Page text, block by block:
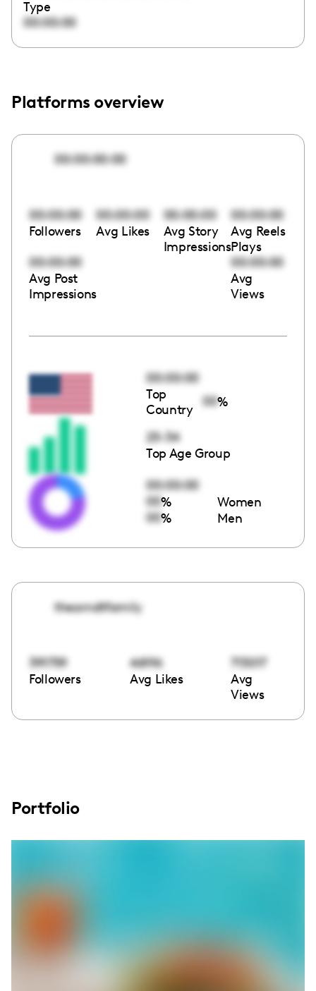
Type
00:00:00
Platforms overview
00:00:00:00
00:00:00
Followers
00:00:00
Avg Likes
00:00:00
Avg Story
Impressions
00:00:00
Avg Reels
Plays
00:00:00
Avg Post
Impressions
00:00:00
Avg
Views
00:00:00
Top
Country
00%
25-34
Top Age Group
00:00:00
00% Women
00% Men
thearndtfamily
391759
Followers
46196
Avg Likes
713017
Avg
Views
Portfolio